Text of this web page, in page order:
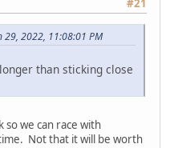
#21
2022, 11:08:01 PM
than sticking close
so we can race with
Not that it will be worth